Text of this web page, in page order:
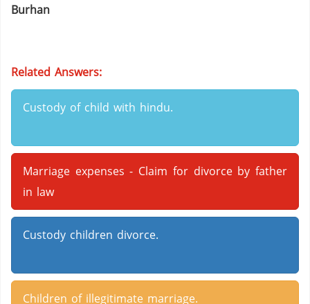
Burhan
Related Answers:
Custody of child with hindu.
Marriage expenses - Claim for divorce by father
in law
Custody children divorce.
Children of illegitimate marriage.